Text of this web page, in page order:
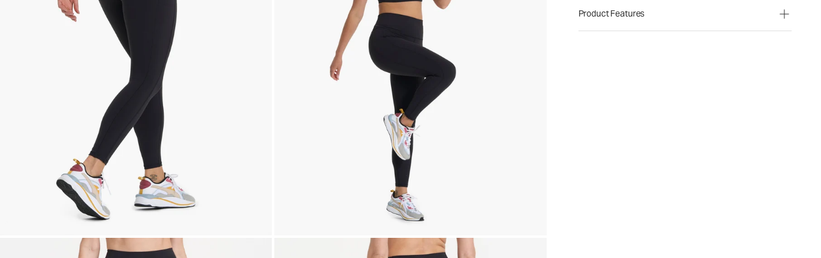
Product Features